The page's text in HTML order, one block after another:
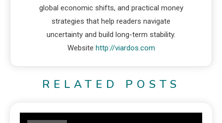
global economic shifts, and practical money
strategies that help readers navigate
uncertainty and build long-term stability.
Website http://viardos.com
RELATED POSTS